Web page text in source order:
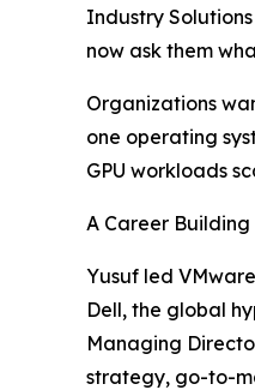
Industry
now ask them
Organizations
one operating
GPU workloads
A Career
Yusuf led
Dell, the global
Managing
strategy, go-to-